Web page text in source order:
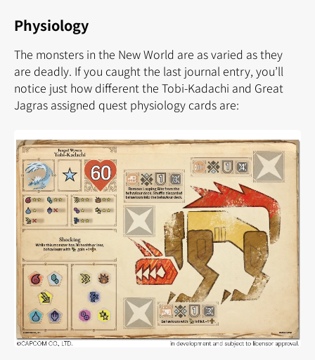
Physiology
The monsters in the New World are as varied as they
are deadly. If you caught the last journal entry, you’ll
notice just how different the Tobi-Kadachi and Great
Jagras assigned quest physiology cards are: